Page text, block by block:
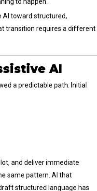
AI toward structured,
transition requires a different
AI
a predictable path. Initial
and deliver immediate
same pattern. AI that
structured language has